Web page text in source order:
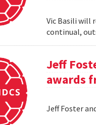
Vic Basili will
continual,
Jeff
awards
Jeff Foster